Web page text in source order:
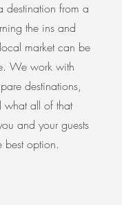
destination from a
the ins and
market can be
We work with
destinations,
what all of that
and your guests
best option.